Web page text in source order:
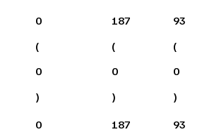
0
(
0
)
187
(
0
)
93
(
0
)
0
187
93